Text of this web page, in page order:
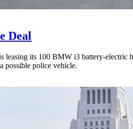
Deal
leasing its 100 BMW i3 battery-
possible police vehicle.